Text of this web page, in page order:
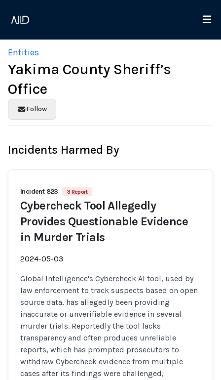
Entities
Yakima County Sheriff’s
Office
Follow
Incidents Harmed By
Incident 823 3 Report
Cybercheck Tool Allegedly
Provides Questionable Evidence
in Murder Trials
2024-05-03
Global Intelligence's Cybercheck AI tool, used by
law enforcement to track suspects based on open
source data, has allegedly been providing
inaccurate or unverifiable evidence in several
murder trials. Reportedly the tool lacks
transparency and often produces unreliable
reports, which has prompted prosecutors to
withdraw Cybercheck evidence from multiple
cases after its findings were challenged,